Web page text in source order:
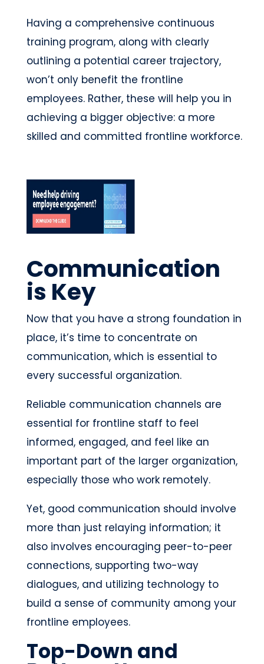
Having a comprehensive continuous
training program, along with clearly
outlining a potential career trajectory,
won’t only benefit the frontline
employees. Rather, these will help you in
achieving a bigger objective: a more
skilled and committed frontline workforce.
Communication
is Key
Now that you have a strong foundation in
place, it’s time to concentrate on
communication, which is essential to
every successful organization.
Reliable communication channels are
essential for frontline staff to feel
informed, engaged, and feel like an
important part of the larger organization,
especially those who work remotely.
Yet, good communication should involve
more than just relaying information; it
also involves encouraging peer-to-peer
connections, supporting two-way
dialogues, and utilizing technology to
build a sense of community among your
frontline employees.
Top-Down and